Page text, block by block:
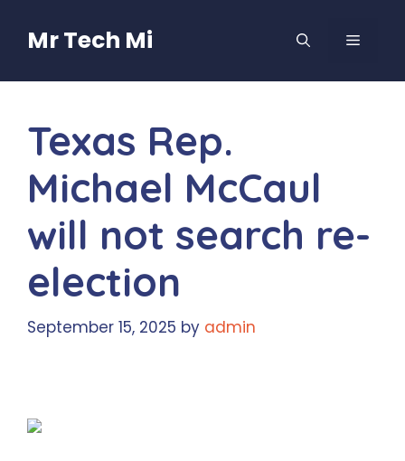
contentMr Tech Mi MENU
Texas Rep.
Michael McCaul
will not search re-
election
September 15, 2025 by admin